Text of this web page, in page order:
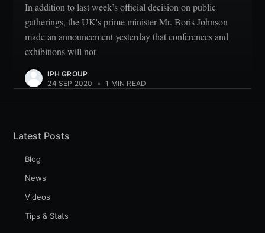
In addition to last week’s official decision on public
gatherings, the UK's prime minister Mr. Boris Johnson
made an announcement yesterday that conferences and
exhibitions will not
IPH GROUP
24 SEP 2020
• 1 MIN READ
Latest Posts
Blog
News
Videos
Tips & Stats